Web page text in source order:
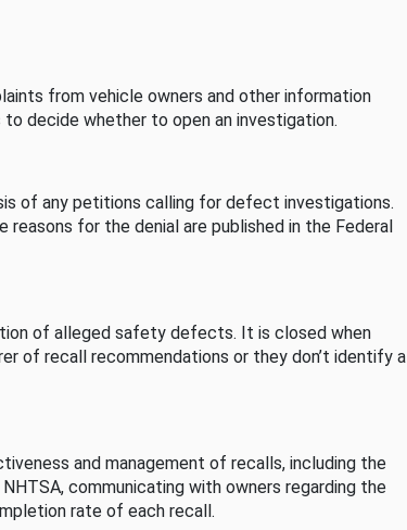
from vehicle owners and other information
decide whether to open an investigation.
of any petitions calling for defect investigations.
for the denial are published in the Federal
of alleged safety defects. It is closed when
of recall recommendations or they don’t identify a
and management of recalls, including the
communicating with owners regarding the
rate of each recall.